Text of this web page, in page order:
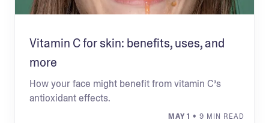
Vitamin C for skin: benefits, uses, and
more
How your face might benefit from vitamin C’s
antioxidant effects.
MAY 1 • 9 MIN READ